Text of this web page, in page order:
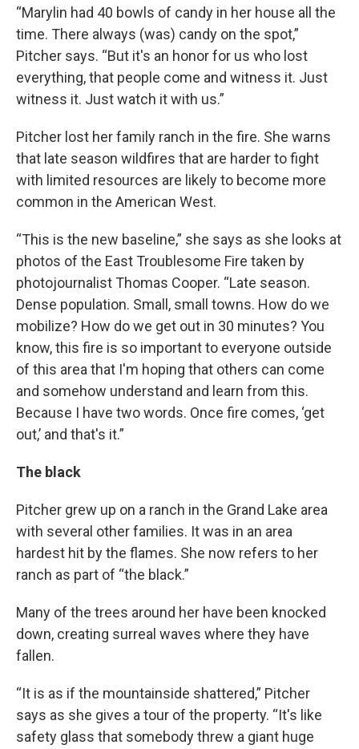
“Marylin had 40 bowls of candy in her house all the
time. There always (was) candy on the spot,”
Pitcher says. “But it's an honor for us who lost
everything, that people come and witness it. Just
witness it. Just watch it with us.”
Pitcher lost her family ranch in the fire. She warns
that late season wildfires that are harder to fight
with limited resources are likely to become more
common in the American West.
“This is the new baseline,” she says as she looks at
photos of the East Troublesome Fire taken by
photojournalist Thomas Cooper. “Late season.
Dense population. Small, small towns. How do we
mobilize? How do we get out in 30 minutes? You
know, this fire is so important to everyone outside
of this area that I'm hoping that others can come
and somehow understand and learn from this.
Because I have two words. Once fire comes, ‘get
out,’ and that's it.”
The black
Pitcher grew up on a ranch in the Grand Lake area
with several other families. It was in an area
hardest hit by the flames. She now refers to her
ranch as part of “the black.”
Many of the trees around her have been knocked
down, creating surreal waves where they have
fallen.
“It is as if the mountainside shattered,” Pitcher
says as she gives a tour of the property. “It's like
safety glass that somebody threw a giant huge